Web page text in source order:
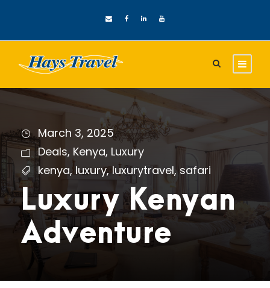
March 3, 2025
Deals, Kenya, Luxury
kenya, luxury, luxurytravel, safari
Luxury Kenyan
Adventure